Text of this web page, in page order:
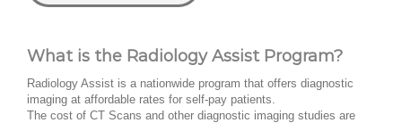
What is the Radiology Assist Program?
Radiology Assist is a nationwide program that offers diagnostic
imaging at affordable rates for self-pay patients.
The cost of CT Scans and other diagnostic imaging studies are